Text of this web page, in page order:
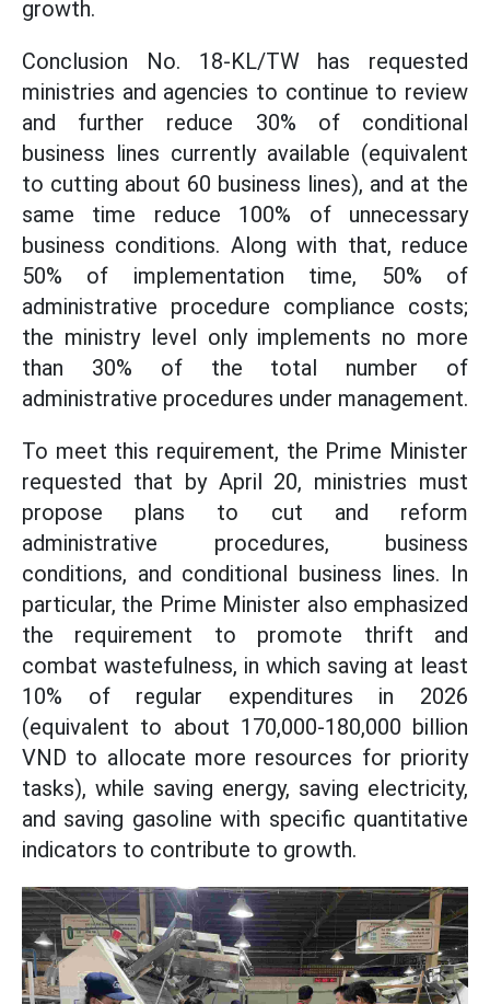
growth.
Conclusion No. 18-KL/TW has requested
ministries and agencies to continue to review
and further reduce 30% of conditional
business lines currently available (equivalent
to cutting about 60 business lines), and at the
same time reduce 100% of unnecessary
business conditions. Along with that, reduce
50% of implementation time, 50% of
administrative procedure compliance costs;
the ministry level only implements no more
than 30% of the total number of
administrative procedures under management.
To meet this requirement, the Prime Minister
requested that by April 20, ministries must
propose plans to cut and reform
administrative procedures, business
conditions, and conditional business lines. In
particular, the Prime Minister also emphasized
the requirement to promote thrift and
combat wastefulness, in which saving at least
10% of regular expenditures in 2026
(equivalent to about 170,000-180,000 billion
VND to allocate more resources for priority
tasks), while saving energy, saving electricity,
and saving gasoline with specific quantitative
indicators to contribute to growth.